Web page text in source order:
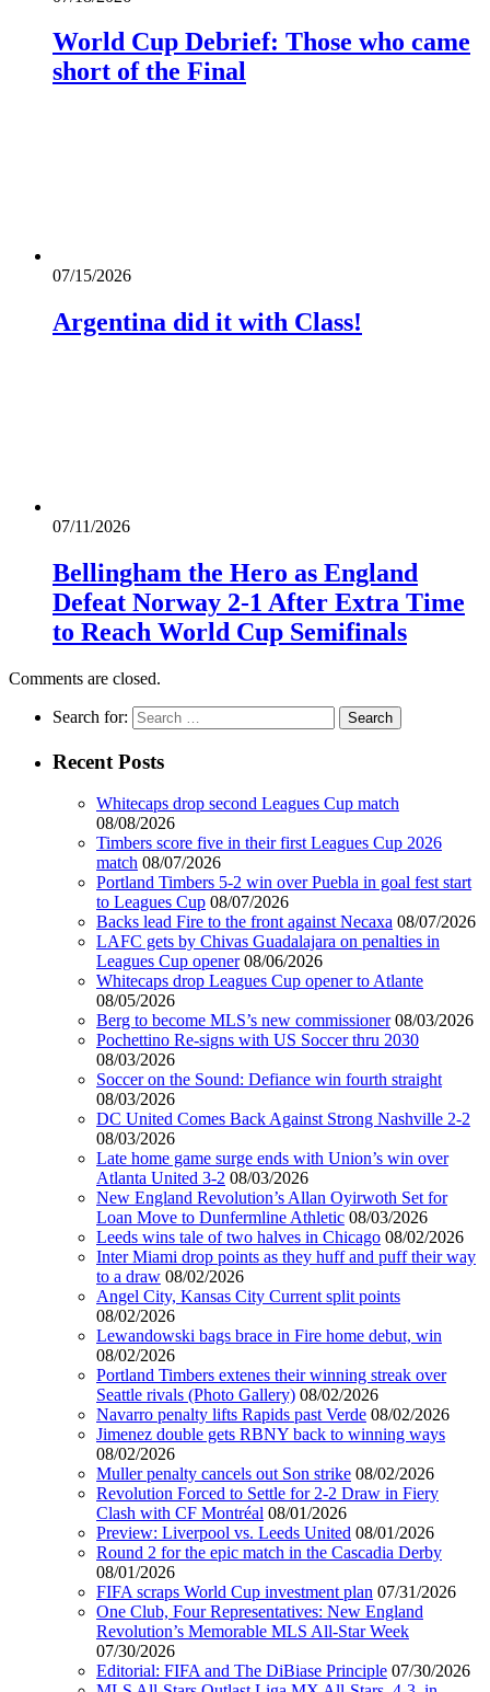
World Cup Debrief: Those who came
short of the Final
07/15/2026
Argentina did it with Class!
07/11/2026
Bellingham the Hero as England
Defeat Norway 2-1 After Extra Time
to Reach World Cup Semifinals
Comments are closed.
Search for:
Recent Posts
Whitecaps drop second Leagues Cup match
08/08/2026
Timbers score five in their first Leagues Cup 2026
match 08/07/2026
Portland Timbers 5-2 win over Puebla in goal fest start
to Leagues Cup 08/07/2026
Backs lead Fire to the front against Necaxa 08/07/2026
LAFC gets by Chivas Guadalajara on penalties in
Leagues Cup opener 08/06/2026
Whitecaps drop Leagues Cup opener to Atlante
08/05/2026
Berg to become MLS’s new commissioner 08/03/2026
Pochettino Re-signs with US Soccer thru 2030
08/03/2026
Soccer on the Sound: Defiance win fourth straight
08/03/2026
DC United Comes Back Against Strong Nashville 2-2
08/03/2026
Late home game surge ends with Union’s win over
Atlanta United 3-2 08/03/2026
New England Revolution’s Allan Oyirwoth Set for
Loan Move to Dunfermline Athletic 08/03/2026
Leeds wins tale of two halves in Chicago 08/02/2026
Inter Miami drop points as they huff and puff their way
to a draw 08/02/2026
Angel City, Kansas City Current split points
08/02/2026
Lewandowski bags brace in Fire home debut, win
08/02/2026
Portland Timbers extenes their winning streak over
Seattle rivals (Photo Gallery) 08/02/2026
Navarro penalty lifts Rapids past Verde 08/02/2026
Jimenez double gets RBNY back to winning ways
08/02/2026
Muller penalty cancels out Son strike 08/02/2026
Revolution Forced to Settle for 2-2 Draw in Fiery
Clash with CF Montréal 08/01/2026
Preview: Liverpool vs. Leeds United 08/01/2026
Round 2 for the epic match in the Cascadia Derby
08/01/2026
FIFA scraps World Cup investment plan 07/31/2026
One Club, Four Representatives: New England
Revolution’s Memorable MLS All-Star Week
07/30/2026
Editorial: FIFA and The DiBiase Principle 07/30/2026